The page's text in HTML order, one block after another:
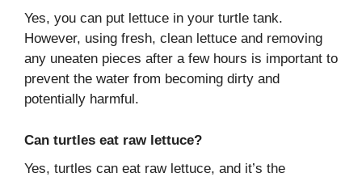
Yes, you can put lettuce in your turtle tank.
However, using fresh, clean lettuce and removing
any uneaten pieces after a few hours is important to
prevent the water from becoming dirty and
potentially harmful.
Can turtles eat raw lettuce?
Yes, turtles can eat raw lettuce, and it’s the